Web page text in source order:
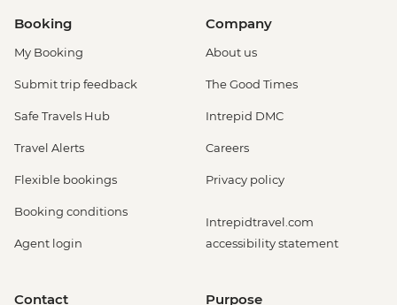
Booking
My Booking
Submit trip feedback
Safe Travels Hub
Travel Alerts
Flexible bookings
Booking conditions
Agent login
Company
About us
The Good Times
Intrepid DMC
Careers
Privacy policy
Intrepidtravel.com
accessibility statement
Contact Purpose